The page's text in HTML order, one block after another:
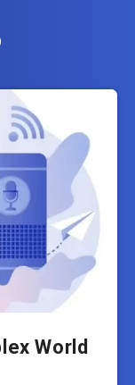
World